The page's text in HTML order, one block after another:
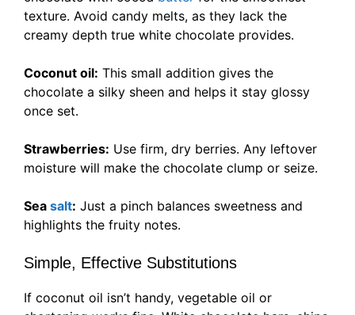
texture. Avoid candy melts, as they lack the
creamy depth true white chocolate provides.
Coconut oil: This small addition gives the
chocolate a silky sheen and helps it stay glossy
once set.
Strawberries: Use firm, dry berries. Any leftover
moisture will make the chocolate clump or seize.
Sea salt: Just a pinch balances sweetness and
highlights the fruity notes.
Simple, Effective Substitutions
If coconut oil isn’t handy, vegetable oil or